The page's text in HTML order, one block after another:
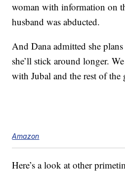
woman with information on
husband was abducted.
And Dana admitted she
she’ll stick around longer.
with Jubal and the rest of the
Amazon
Here’s a look at other